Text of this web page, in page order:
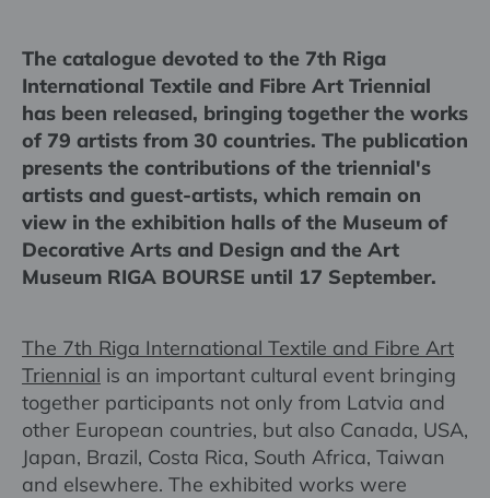
The catalogue devoted to the 7th Riga
International Textile and Fibre Art Triennial
has been released, bringing together the works
of 79 artists from 30 countries. The publication
presents the contributions of the triennial's
artists and guest-artists, which remain on
view in the exhibition halls of the Museum of
Decorative Arts and Design and the Art
Museum RIGA BOURSE until 17 September.
The 7th Riga International Textile and Fibre Art
Triennial is an important cultural event bringing
together participants not only from Latvia and
other European countries, but also Canada, USA,
Japan, Brazil, Costa Rica, South Africa, Taiwan
and elsewhere. The exhibited works were